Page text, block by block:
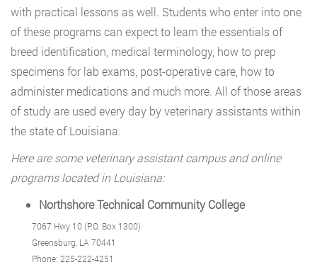
with practical lessons as well. Students who enter into one
of these programs can expect to learn the essentials of
breed identification, medical terminology, how to prep
specimens for lab exams, post-operative care, how to
administer medications and much more. All of those areas
of study are used every day by veterinary assistants within
the state of Louisiana.
Here are some veterinary assistant campus and online
programs located in Louisiana:
Northshore Technical Community College
7067 Hwy 10 (P.O. Box 1300)
Greensburg, LA 70441
Phone: 225-222-4251